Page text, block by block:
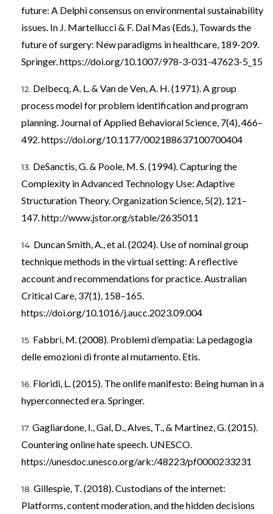
future: A Delphi consensus on environmental sustainability
issues. In J. Martellucci & F. Dal Mas (Eds.), Towards the
future of surgery: New paradigms in healthcare, 189-209.
Springer.https://doi.org/10.1007/978-3-031-47623-5_15
Delbecq, A. L. & Van de Ven, A. H. (1971). A group
process model for problem identification and program
planning. Journal of Applied Behavioral Science, 7(4), 466–
492.https://doi.org/10.1177/002188637100700404
DeSanctis, G. & Poole, M. S. (1994). Capturing the
Complexity in Advanced Technology Use: Adaptive
Structuration Theory. Organization Science, 5(2), 121–
147.http://www.jstor.org/stable/2635011
Duncan Smith, A., et al. (2024). Use of nominal group
technique methods in the virtual setting: A reflective
account and recommendations for practice. Australian
Critical Care, 37(1), 158–165.
https://doi.org/10.1016/j.aucc.2023.09.004
Fabbri, M. (2008). Problemi d’empatia: La pedagogia
delle emozioni di fronte al mutamento. Etis.
Floridi, L. (2015). The onlife manifesto: Being human in a
hyperconnected era. Springer.
Gagliardone, I., Gal, D., Alves, T., & Martinez, G. (2015).
Countering online hate speech. UNESCO.
https://unesdoc.unesco.org/ark:/48223/pf0000233231
Gillespie, T. (2018). Custodians of the internet:
Platforms, content moderation, and the hidden decisions